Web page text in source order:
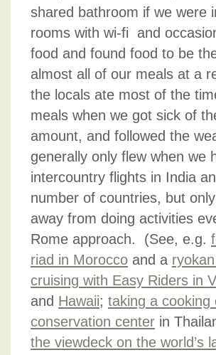
shared bathroom if we were
rooms with wi-fi and
food and found food to be
almost all of our meals at a
the locals ate most of the
meals when we got sick of
amount, and followed the
generally only flew when we
intercountry flights in India
number of countries, but
away from doing activities
Rome approach. (See, e.g.
riad in Morocco and a
cruising with Easy Riders in
and Hawaii; taking a cooking
conservation center in
the viewdeck on the world’s